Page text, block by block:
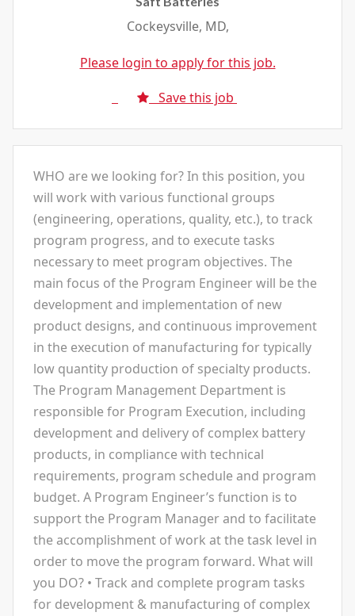
Cockeysville, MD,
Please login to apply for this job.
Save this job
WHO are we looking for? In this position, you
will work with various functional groups
(engineering, operations, quality, etc.), to track
program progress, and to execute tasks
necessary to meet program objectives. The
main focus of the Program Engineer will be the
development and implementation of new
product designs, and continuous improvement
in the execution of manufacturing for typically
low quantity production of specialty products.
The Program Management Department is
responsible for Program Execution, including
development and delivery of complex battery
products, in compliance with technical
requirements, program schedule and program
budget. A Program Engineer’s function is to
support the Program Manager and to facilitate
the accomplishment of work at the task level in
order to move the program forward. What will
you DO? • Track and complete program tasks
for development & manufacturing of complex